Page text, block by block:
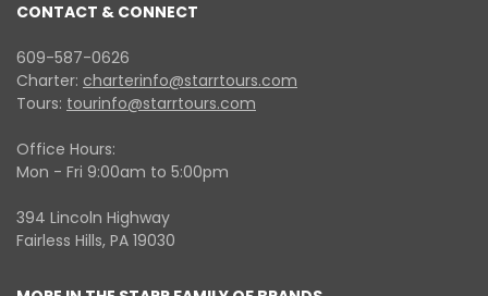
CONTACT & CONNECT
609-587-0626
Charter: charterinfo@starrtours.com
Tours: tourinfo@starrtours.com
Office Hours:
Mon - Fri 9:00am to 5:00pm
394 Lincoln Highway
Fairless Hills, PA 19030